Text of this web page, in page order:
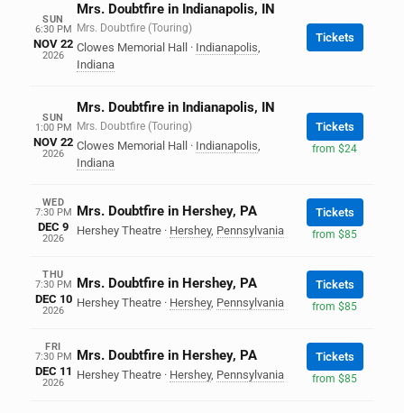
SUN
6:30 PM
NOV 22
2026
Mrs. Doubtfire in Indianapolis, IN
Mrs. Doubtfire (Touring)
Clowes Memorial Hall · Indianapolis,
Indiana
Tickets
SUN
1:00 PM
NOV 22
2026
Mrs. Doubtfire in Indianapolis, IN
Mrs. Doubtfire (Touring)
Clowes Memorial Hall · Indianapolis,
Indiana
Tickets
from $24
WED
7:30 PM
DEC 9
2026
Mrs. Doubtfire in Hershey, PA
Hershey Theatre · Hershey, Pennsylvania
Tickets
from $85
THU
7:30 PM
DEC 10
2026
Mrs. Doubtfire in Hershey, PA
Hershey Theatre · Hershey, Pennsylvania
Tickets
from $85
FRI
7:30 PM
DEC 11
2026
Mrs. Doubtfire in Hershey, PA
Hershey Theatre · Hershey, Pennsylvania
Tickets
from $85